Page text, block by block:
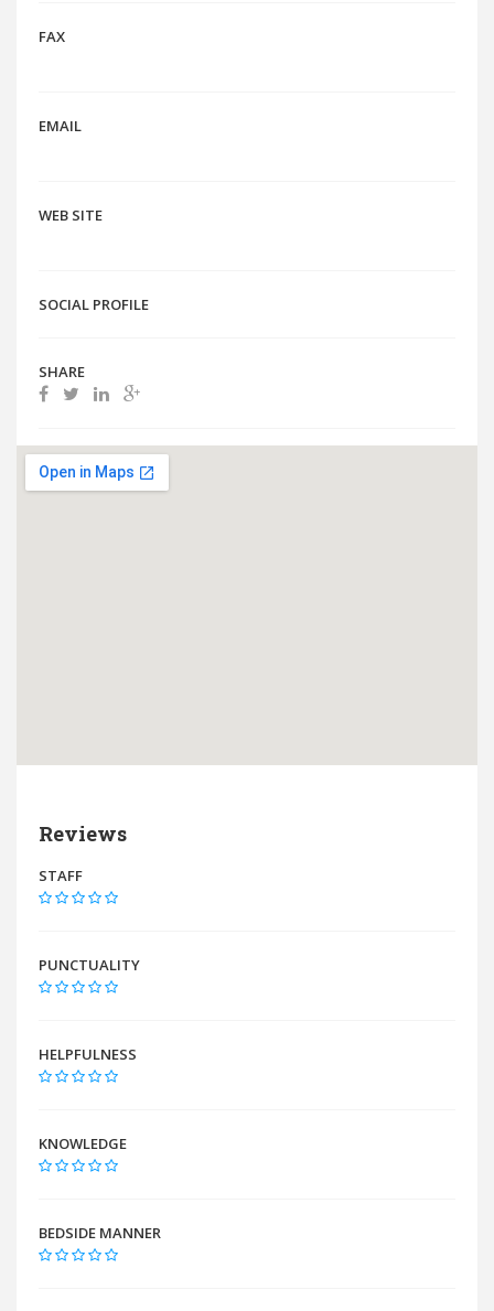
FAX
EMAIL
WEB SITE
SOCIAL PROFILE
SHARE
Reviews
STAFF
PUNCTUALITY
HELPFULNESS
KNOWLEDGE
BEDSIDE MANNER